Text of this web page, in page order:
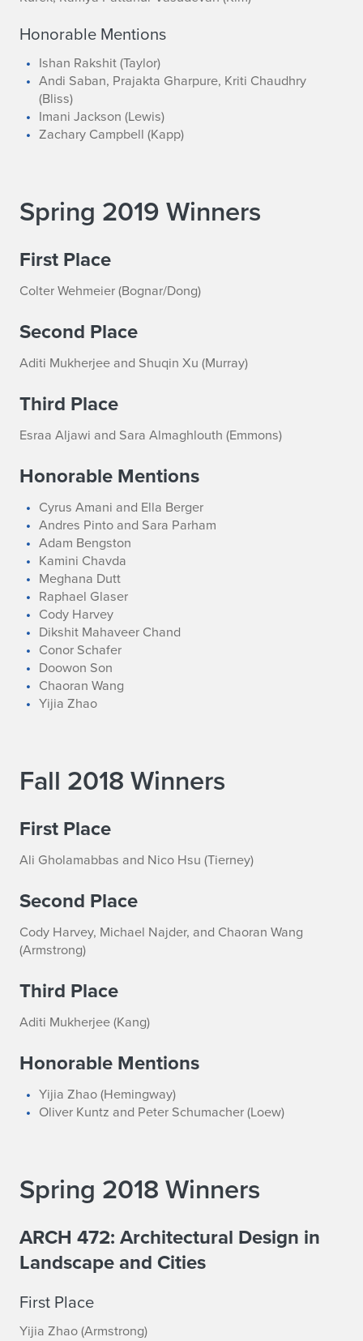
Honorable Mentions
Ishan Rakshit (Taylor)
Andi Saban, Prajakta Gharpure, Kriti Chaudhry
(Bliss)
Imani Jackson (Lewis)
Zachary Campbell (Kapp)
Spring 2019 Winners
First Place
Colter Wehmeier (Bognar/Dong)
Second Place
Aditi Mukherjee and Shuqin Xu (Murray)
Third Place
Esraa Aljawi and Sara Almaghlouth (Emmons)
Honorable Mentions
Cyrus Amani and Ella Berger
Andres Pinto and Sara Parham
Adam Bengston
Kamini Chavda
Meghana Dutt
Raphael Glaser
Cody Harvey
Dikshit Mahaveer Chand
Conor Schafer
Doowon Son
Chaoran Wang
Yijia Zhao
Fall 2018 Winners
First Place
Ali Gholamabbas and Nico Hsu (Tierney)
Second Place
Cody Harvey, Michael Najder, and Chaoran Wang
(Armstrong)
Third Place
Aditi Mukherjee (Kang)
Honorable Mentions
Yijia Zhao (Hemingway)
Oliver Kuntz and Peter Schumacher (Loew)
Spring 2018 Winners
ARCH 472: Architectural Design in
Landscape and Cities
First Place
Yijia Zhao (Armstrong)